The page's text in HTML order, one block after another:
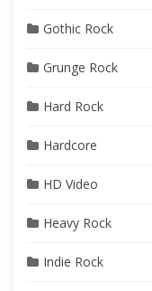
Gothic Rock
Grunge Rock
Hard Rock
Hardcore
HD Video
Heavy Rock
Indie Rock